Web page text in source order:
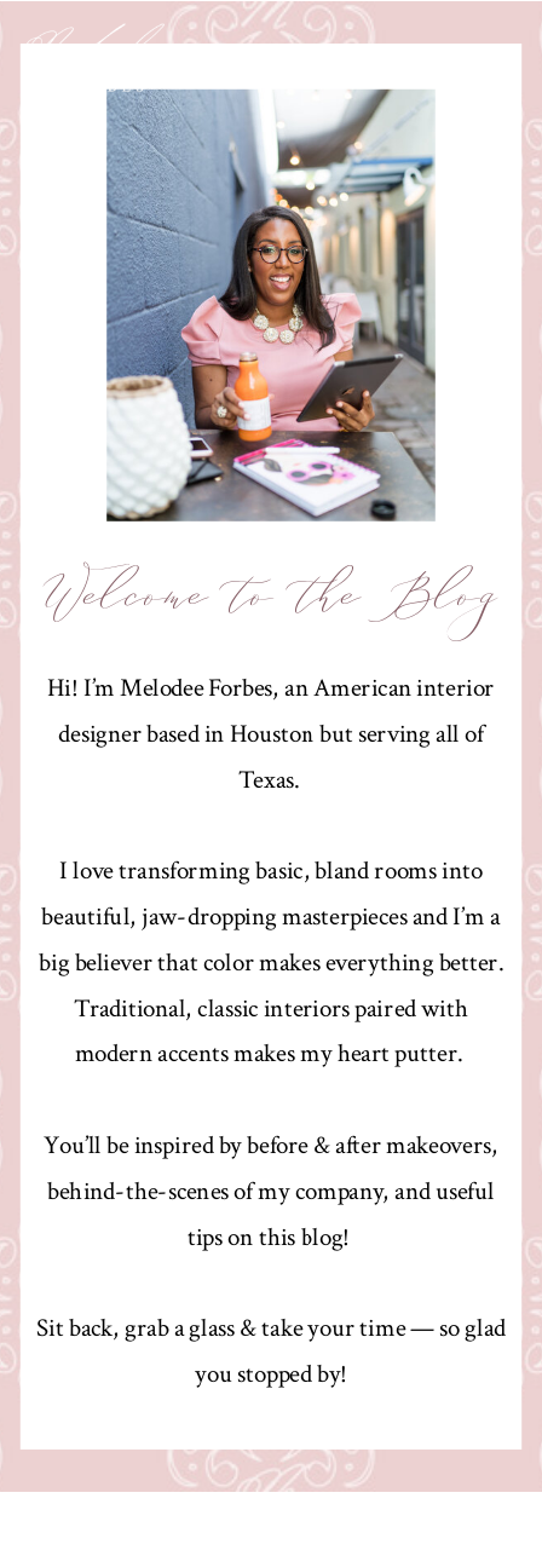
Hi! I’m Melodee Forbes, an American interior
designer based in Houston but serving all of
Texas.
I love transforming basic, bland rooms into
beautiful, jaw-dropping masterpieces and I’m a
big believer that color makes everything better.
Traditional, classic interiors paired with
modern accents makes my heart putter.
You’ll be inspired by before & after makeovers,
behind-the-scenes of my company, and useful
tips on this blog!
Sit back, grab a glass & take your time — so glad
you stopped by!
Welcome to the Blog